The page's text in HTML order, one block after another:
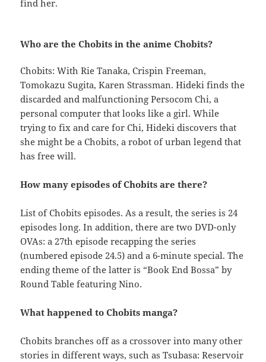
find her.
Who are the Chobits in the anime Chobits?
Chobits: With Rie Tanaka, Crispin Freeman,
Tomokazu Sugita, Karen Strassman. Hideki finds the
discarded and malfunctioning Persocom Chi, a
personal computer that looks like a girl. While
trying to fix and care for Chi, Hideki discovers that
she might be a Chobits, a robot of urban legend that
has free will.
How many episodes of Chobits are there?
List of Chobits episodes. As a result, the series is 24
episodes long. In addition, there are two DVD-only
OVAs: a 27th episode recapping the series
(numbered episode 24.5) and a 6-minute special. The
ending theme of the latter is “Book End Bossa” by
Round Table featuring Nino.
What happened to Chobits manga?
Chobits branches off as a crossover into many other
stories in different ways, such as Tsubasa: Reservoir